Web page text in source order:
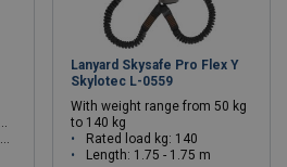
Lanyard Skysafe Pro Flex Y
Skylotec L-0559
With weight range from 50 kg
to 140 kg
Rated load kg: 140
Length: 1.75 - 1.75 m